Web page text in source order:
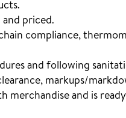
and priced.
compliance,
and following
markups/
merchandise and is